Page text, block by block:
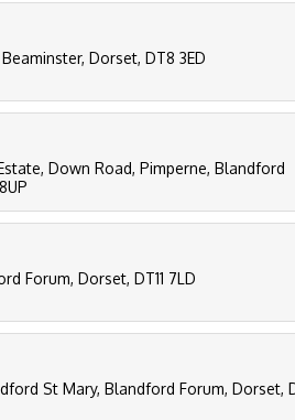
Dorset, DT8 3ED
Down Road, Pimperne, Blandford
Forum, Dorset, DT11 7LD
St Mary, Blandford Forum, Dorset,